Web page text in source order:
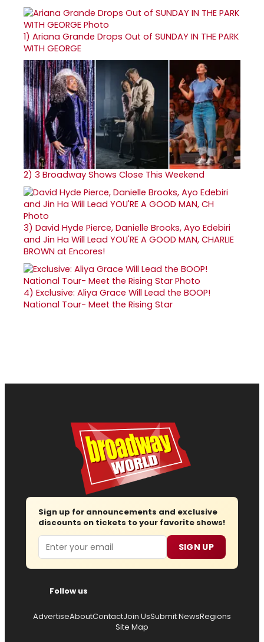
1) Ariana Grande Drops Out of SUNDAY IN THE PARK
WITH GEORGE
2) 3 Broadway Shows Close This Weekend
3) David Hyde Pierce, Danielle Brooks, Ayo Edebiri
and Jin Ha Will Lead YOU'RE A GOOD MAN, CHARLIE
BROWN at Encores!
4) Exclusive: Aliya Grace Will Lead the BOOP!
National Tour- Meet the Rising Star
Sign up for announcements and exclusive
discounts on tickets to your favorite shows!
Email SIGN UP
Follow us
AdvertiseAboutContactJoin UsSubmit NewsRegions
Site Map